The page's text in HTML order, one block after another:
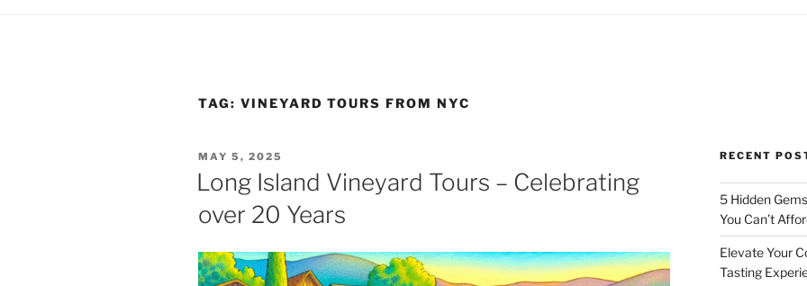
TAG: VINEYARD TOURS FROM NYC
POSTED
ON
MAY 5, 2025
Long Island Vineyard Tours – Celebrating
over 20 Years
RECENT
5 Hidden
You Can’t
Elevate Your
Tasting